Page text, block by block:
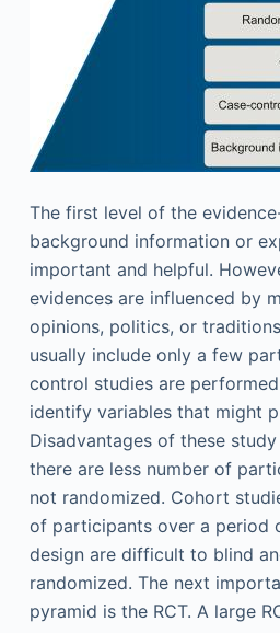
The first level of the
background information or
important and helpful.
evidences are influenced by
opinions, politics, or
usually include only a few
control studies are
identify variables that might
Disadvantages of these
there are less number of
not randomized. Cohort
of participants over a period
design are difficult to blind
randomized. The next
pyramid is the RCT. A large